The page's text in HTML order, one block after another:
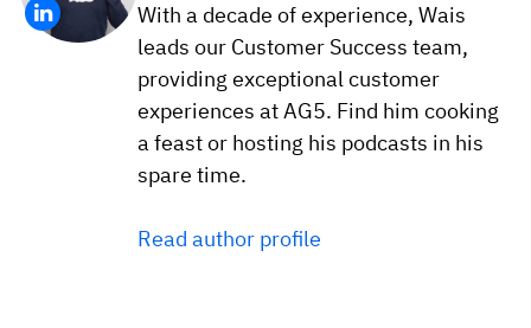
With a decade of experience, Wais
leads our Customer Success team,
providing exceptional customer
experiences at AG5. Find him cooking
a feast or hosting his podcasts in his
spare time.
Read author profile